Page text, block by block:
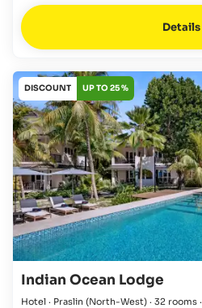
Details
DISCOUNT UP TO 25 %
Indian Ocean Lodge
Hotel · Praslin (North-West) · 32 rooms ·